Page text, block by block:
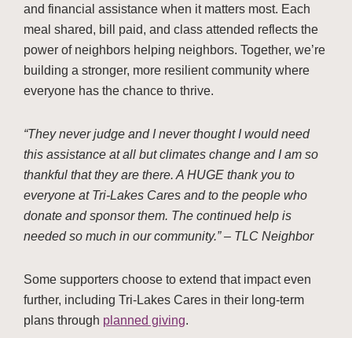
and financial assistance when it matters most. Each
meal shared, bill paid, and class attended reflects the
power of neighbors helping neighbors. Together, we’re
building a stronger, more resilient community where
everyone has the chance to thrive.
“They never judge and I never thought I would need
this assistance at all but climates change and I am so
thankful that they are there. A HUGE thank you to
everyone at Tri-Lakes Cares and to the people who
donate and sponsor them. The continued help is
needed so much in our community.” – TLC Neighbor
Some supporters choose to extend that impact even
further, including Tri-Lakes Cares in their long-term
plans through planned giving.